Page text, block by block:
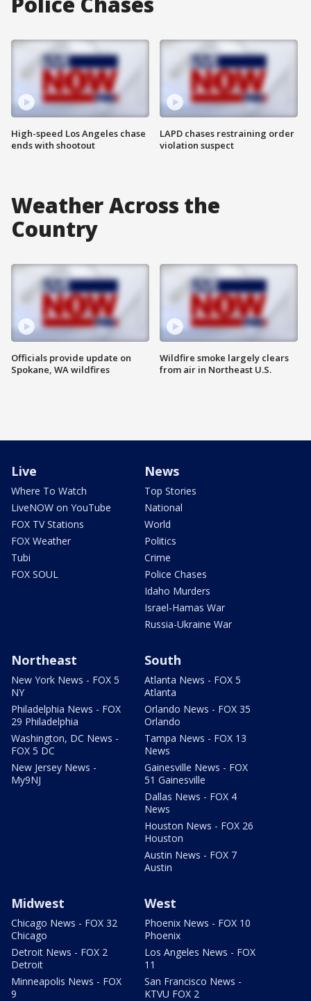
High-speed Los Angeles chase
ends with shootout
LAPD chases restraining order
violation suspect
Weather Across the
Country
Officials provide update on
Spokane, WA wildfires
Wildfire smoke largely clears
from air in Northeast U.S.
Live
Where To Watch
LiveNOW on YouTube
FOX TV Stations
FOX Weather
Tubi
FOX SOUL
News
Top Stories
National
World
Politics
Crime
Police Chases
Idaho Murders
Israel-Hamas War
Russia-Ukraine War
Northeast
New York News - FOX 5
NY
Philadelphia News - FOX
29 Philadelphia
Washington, DC News -
FOX 5 DC
New Jersey News -
My9NJ
South
Atlanta News - FOX 5
Atlanta
Orlando News - FOX 35
Orlando
Tampa News - FOX 13
News
Gainesville News - FOX
51 Gainesville
Dallas News - FOX 4
News
Houston News - FOX 26
Houston
Austin News - FOX 7
Austin
Midwest
Chicago News - FOX 32
Chicago
Detroit News - FOX 2
Detroit
Minneapolis News - FOX
9
West
Phoenix News - FOX 10
Phoenix
Los Angeles News - FOX
11
San Francisco News -
KTVU FOX 2